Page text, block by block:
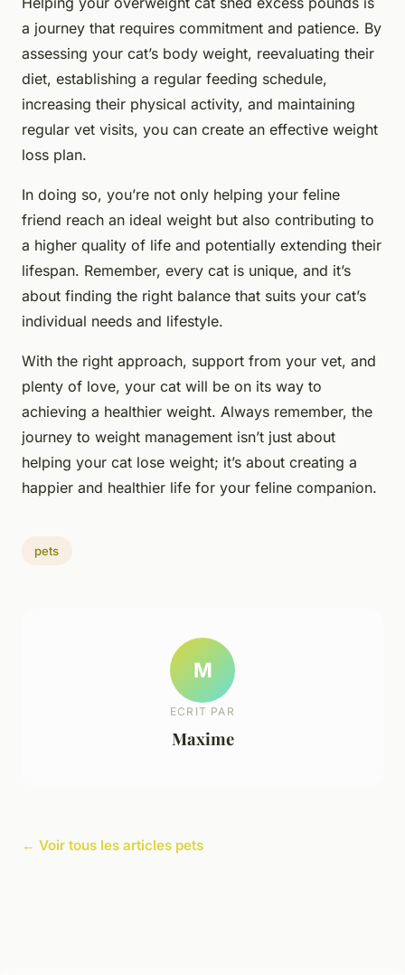
a journey that requires commitment and patience. By
assessing your cat’s body weight, reevaluating their
diet, establishing a regular feeding schedule,
increasing their physical activity, and maintaining
regular vet visits, you can create an effective weight
loss plan.
In doing so, you’re not only helping your feline
friend reach an ideal weight but also contributing to
a higher quality of life and potentially extending their
lifespan. Remember, every cat is unique, and it’s
about finding the right balance that suits your cat’s
individual needs and lifestyle.
With the right approach, support from your vet, and
plenty of love, your cat will be on its way to
achieving a healthier weight. Always remember, the
journey to weight management isn’t just about
helping your cat lose weight; it’s about creating a
happier and healthier life for your feline companion.
pets
M
ECRIT PAR
Maxime
← Voir tous les articles pets